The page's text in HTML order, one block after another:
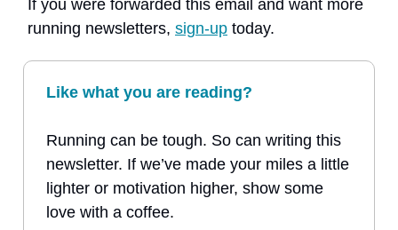
If you were forwarded this email and want more
running newsletters, sign-up today.
Like what you are reading?
Running can be tough. So can writing this
newsletter. If we’ve made your miles a little
lighter or motivation higher, show some
love with a coffee.